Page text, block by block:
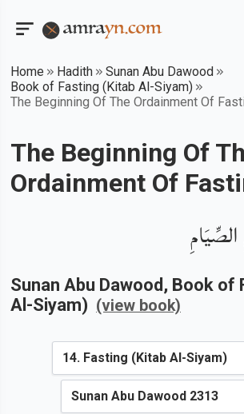
Home Hadith
Sunan Abu Dawood
Book of Fasting (Kitab Al-Siyam)
The Beginning Of The Ordainment Of
The Beginning Of
Ordainment Of
Sunan Abu Dawood , Book of
Al-Siyam) (view book)